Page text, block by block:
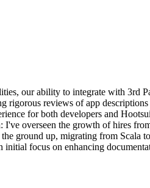
our ability to integrate with 3rd
reviews of app
for both developers and
overseen the growth of hires
ground up, migrating from Scala
focus on enhancing